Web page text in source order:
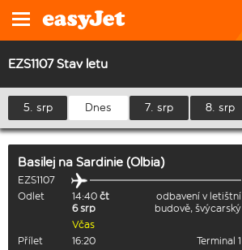
EZS1107 Stav letu
5. srp Dnes 7. srp 8. srp
Basilej na Sardinie (Olbia)
EZS1107
Odlet
14:40 čt
6 srp
odbavení v letištní
budově, švýcarský
Včas
Přílet
16:20
Terminal 1